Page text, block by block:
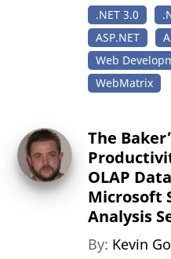
.NET 3.0
ASP.NET
Web
WebMatrix
The
OLAP
Microsoft
Analysis
By: Kevin